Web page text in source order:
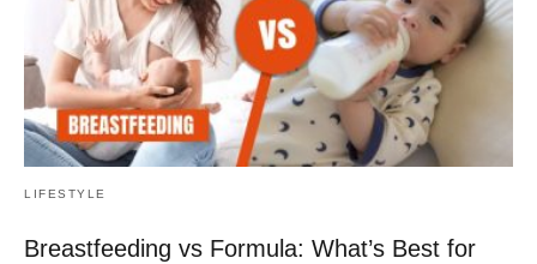
LIFESTYLE
Breastfeeding vs Formula: What’s Best for